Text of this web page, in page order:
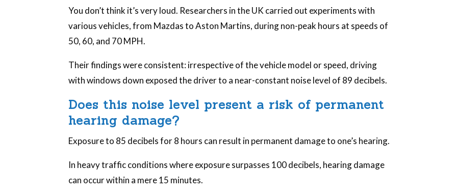
You don’t think it’s very loud. Researchers in the UK carried out experiments with
various vehicles, from Mazdas to Aston Martins, during non-peak hours at speeds of
50, 60, and 70 MPH.
Their findings were consistent: irrespective of the vehicle model or speed, driving
with windows down exposed the driver to a near-constant noise level of 89 decibels.
Does this noise level present a risk of permanent
hearing damage?
Exposure to 85 decibels for 8 hours can result in permanent damage to one’s hearing.
In heavy traffic conditions where exposure surpasses 100 decibels, hearing damage
can occur within a mere 15 minutes.